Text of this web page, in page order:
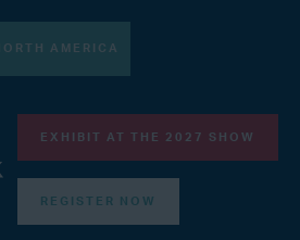
AMERICA
EXHIBIT AT THE 2027 SHOW
REGISTER NOW